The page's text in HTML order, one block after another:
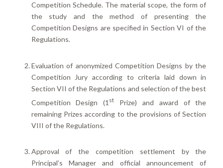
Competition Schedule. The material scope, the form of
the study and the method of presenting the
Competition Designs are specified in Section VI of the
Regulations.
Evaluation of anonymized Competition Designs by the
Competition Jury according to criteria laid down in
Section VII of the Regulations and selection of the best
Competition Design (1 st
Prize) and award of the
remaining Prizes according to the provisions of Section
VIII of the Regulations.
Approval of the competition settlement by the
Principal’s Manager and official announcement of